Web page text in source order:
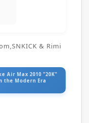
& Rimi
Air Max 2010 "20K"
the Modern Era